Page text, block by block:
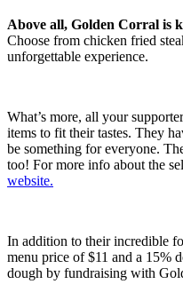
Above all, Golden Corral is
Choose from chicken fried
unforgettable experience.
What’s more, all your
items to fit their tastes. They
be something for everyone.
too! For more info about the
website.
In addition to their incredible
menu price of $11 and a 15%
dough by fundraising with